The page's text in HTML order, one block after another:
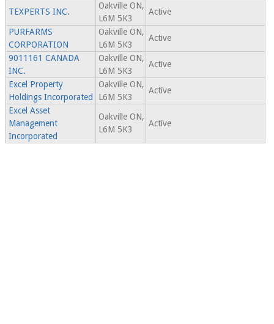
TEXPERTS INC.
Oakville ON,
L6M 5K3
Active
PURFARMS
CORPORATION
Oakville ON,
L6M 5K3
Active
9011161 CANADA
INC.
Oakville ON,
L6M 5K3
Active
Excel Property
Holdings Incorporated
Oakville ON,
L6M 5K3
Active
Excel Asset
Management
Incorporated
Oakville ON,
L6M 5K3
Active